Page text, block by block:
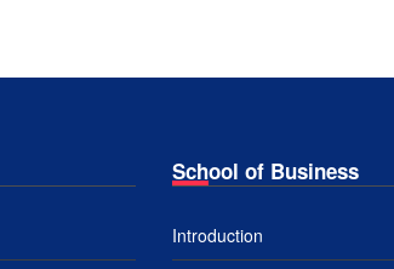
School of Business
Introduction